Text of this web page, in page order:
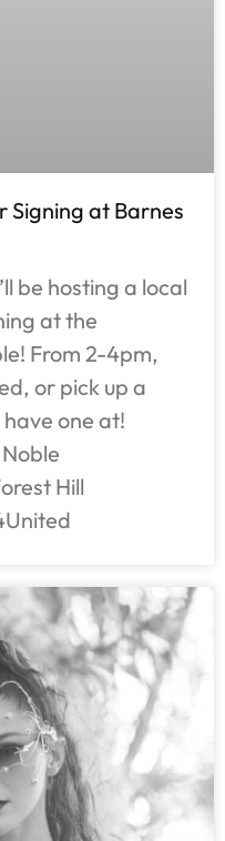
Signing at Barnes
be hosting a local
at the
From 2-4pm,
or pick up a
one at!
Hill